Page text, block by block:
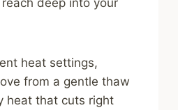
deep into your
heat settings,
from a gentle thaw
heat that cuts right